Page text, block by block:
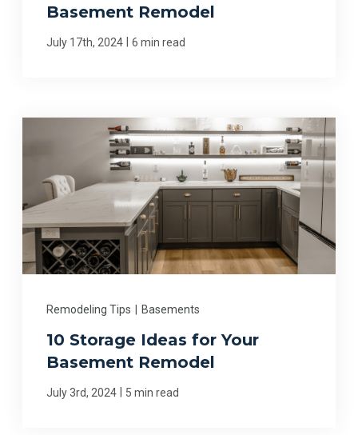
Basement Remodel
July 17th, 2024 6 min read
Remodeling Tips | Basements
10 Storage Ideas for Your
Basement Remodel
July 3rd, 2024 | 5 min read